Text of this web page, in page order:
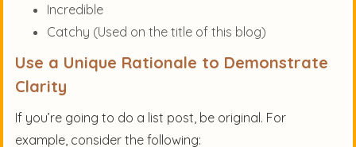
Incredible
Catchy (Used on the title of this blog)
Use a Unique Rationale to Demonstrate
Clarity
If you’re going to do a list post, be original. For
example, consider the following: